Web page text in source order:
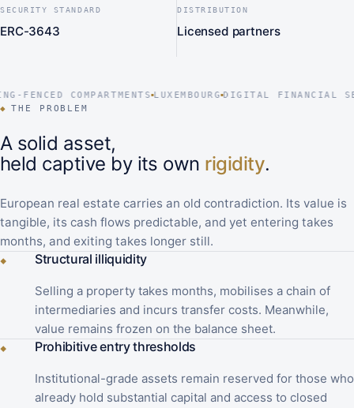
SECURITY STANDARD
ERC-3643
DISTRIBUTION
Licensed partners
COMPARTMENTS LUXEMBOURG DIGITAL FINANCIAL
◆ THE PROBLEM
A solid asset,
held captive by its own rigidity.
European real estate carries an old contradiction. Its value is
tangible, its cash flows predictable, and yet entering takes
months, and exiting takes longer still.
◆ Structural illiquidity
Selling a property takes months, mobilises a chain of
intermediaries and incurs transfer costs. Meanwhile,
value remains frozen on the balance sheet.
◆ Prohibitive entry thresholds
Institutional-grade assets remain reserved for those who
already hold substantial capital and access to closed